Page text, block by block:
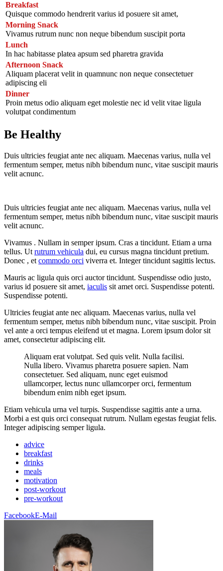
Breakfast
Quisque commodo hendrerit varius id posuere sit amet,
Morning Snack
Vivamus rutrum nunc non neque bibendum suscipit porta
Lunch
In hac habitasse platea apsum sed pharetra gravida
Afternoon Snack
Aliquam placerat velit in quamnunc non neque consectetuer
adipiscing eli
Dinner
Proin metus odio aliquam eget molestie nec id velit vitae ligula
volutpat condimentum
Be Healthy
Duis ultricies feugiat ante nec aliquam. Maecenas varius, nulla vel
fermentum semper, metus nibh bibendum nunc, vitae suscipit mauris
velit acnunc.
Duis ultricies feugiat ante nec aliquam. Maecenas varius, nulla vel
fermentum semper, metus nibh bibendum nunc, vitae suscipit mauris
velit acnunc.
Vivamus . Nullam in semper ipsum. Cras a tincidunt. Etiam a urna
tellus. Ut rutrum vehicula dui, eu cursus magna tincidunt pretium.
Donec , et commodo orci viverra et. Integer tincidunt sagittis lectus.
Mauris ac ligula quis orci auctor tincidunt. Suspendisse odio justo,
varius id posuere sit amet, iaculis sit amet orci. Suspendisse potenti.
Suspendisse potenti.
Ultricies feugiat ante nec aliquam. Maecenas varius, nulla vel
fermentum semper, metus nibh bibendum nunc, vitae suscipit. Proin
vel ante a orci tempus eleifend ut et magna. Lorem ipsum dolor sit
amet, consectetur adipiscing elit.
Aliquam erat volutpat. Sed quis velit. Nulla facilisi.
Nulla libero. Vivamus pharetra posuere sapien. Nam
consectetuer. Sed aliquam, nunc eget euismod
ullamcorper, lectus nunc ullamcorper orci, fermentum
bibendum enim nibh eget ipsum.
Etiam vehicula urna vel turpis. Suspendisse sagittis ante a urna.
Morbi a est quis orci consequat rutrum. Nullam egestas feugiat felis.
Integer adipiscing semper ligula.
advice
breakfast
drinks
meals
motivation
post-workout
pre-workout
FacebookE-Mail